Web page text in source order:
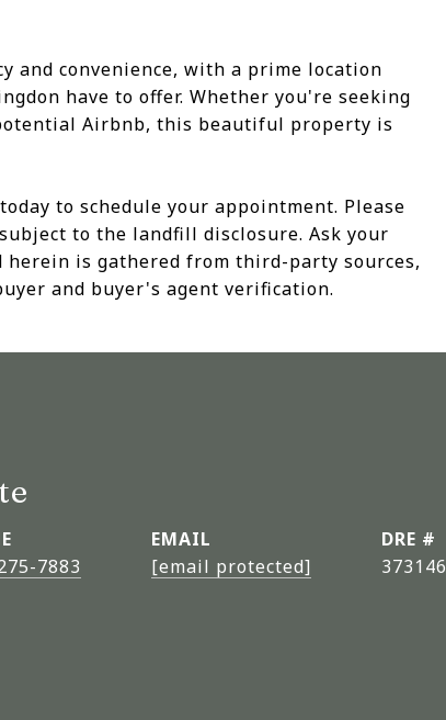
and convenience, with a prime location
have to offer. Whether you're seeking
Airbnb, this beautiful property is
to schedule your appointment. Please
to the landfill disclosure. Ask your
is gathered from third-party sources,
and buyer's agent verification.
7883
EMAIL
[email protected]
DRE #
373146